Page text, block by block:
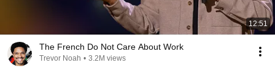
12:51
The French Do Not Care About Work
Trevor Noah • 3.2M views